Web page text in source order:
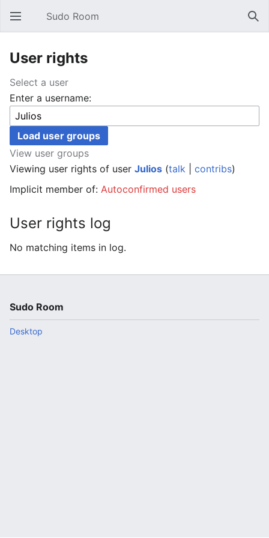
Open main menu Sudo Room
User rights
Select a user
Enter a username:
View user groups
Viewing user rights of user Julios (talk contribs)
Implicit member of: Autoconfirmed users
User rights log
No matching items in log.
Sudo Room
Desktop